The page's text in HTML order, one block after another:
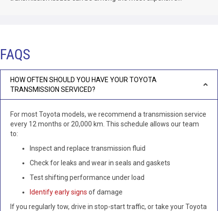
FAQS
HOW OFTEN SHOULD YOU HAVE YOUR TOYOTA
TRANSMISSION SERVICED?
For most Toyota models, we recommend a transmission service
every 12 months or 20,000 km. This schedule allows our team
to:
Inspect and replace transmission fluid
Check for leaks and wear in seals and gaskets
Test shifting performance under load
Identify early signs of damage
If you regularly tow, drive in stop-start traffic, or take your Toyota